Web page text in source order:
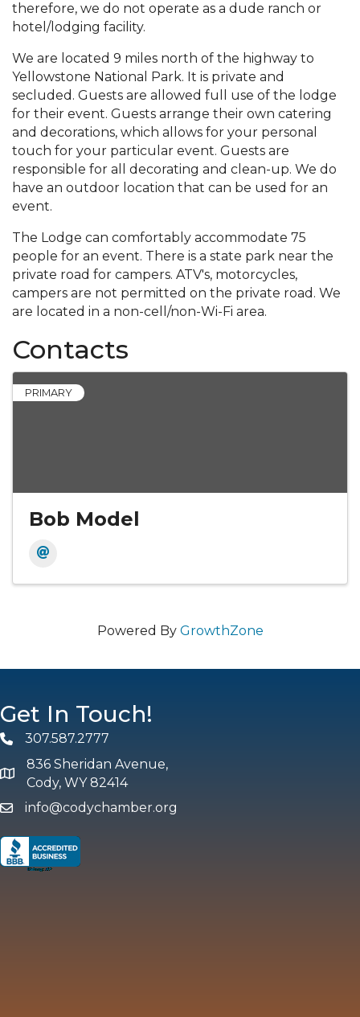
therefore, we do not operate as a dude ranch or
hotel/lodging facility.
We are located 9 miles north of the highway to
Yellowstone National Park. It is private and
secluded. Guests are allowed full use of the lodge
for their event. Guests arrange their own catering
and decorations, which allows for your personal
touch for your particular event. Guests are
responsible for all decorating and clean-up. We do
have an outdoor location that can be used for an
event.
The Lodge can comfortably accommodate 75
people for an event. There is a state park near the
private road for campers. ATV's, motorcycles,
campers are not permitted on the private road. We
are located in a non-cell/non-Wi-Fi area.
Contacts
PRIMARY
Bob Model
Powered By GrowthZone
Get In Touch!
Phone307.587.2777
map and address
836 Sheridan Avenue,
Cody, WY 82414
emailinfo@codychamber.org